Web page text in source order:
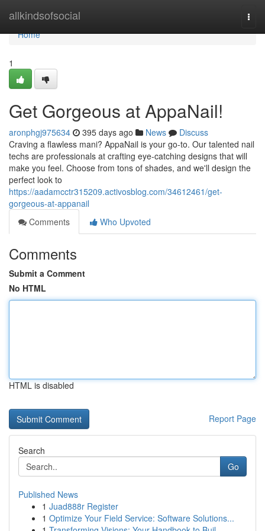
allkindsofsocial
Home
Home
1
Get Gorgeous at AppaNail!
aronphgj975634 395 days ago News
Discuss
Craving a flawless mani? AppaNail is your go-to. Our talented nail
techs are professionals at crafting eye-catching designs that will
make you feel. Choose from tons of shades, and we'll design the
perfect look to
https://aadamcctr315209.activosblog.com/34612461/get-
gorgeous-at-appanail
Comments
Who Upvoted
Comments
Submit a Comment
No HTML
HTML is disabled
Report Page
Search
Go
Published News
1 Juad888r Register
1 Optimize Your Field Service: Software Solutions...